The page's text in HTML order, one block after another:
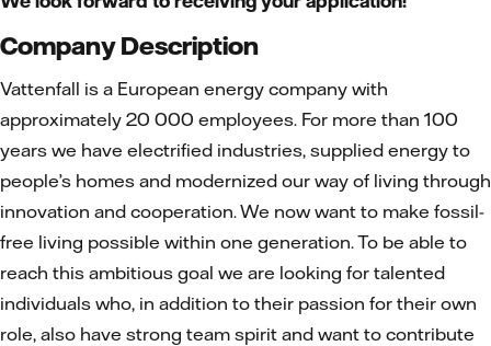
Company Description
Vattenfall is a European energy company with
approximately 20 000 employees. For more than 100
years we have electrified industries, supplied energy to
people’s homes and modernized our way of living through
innovation and cooperation. We now want to make fossil-
free living possible within one generation. To be able to
reach this ambitious goal we are looking for talented
individuals who, in addition to their passion for their own
role, also have strong team spirit and want to contribute